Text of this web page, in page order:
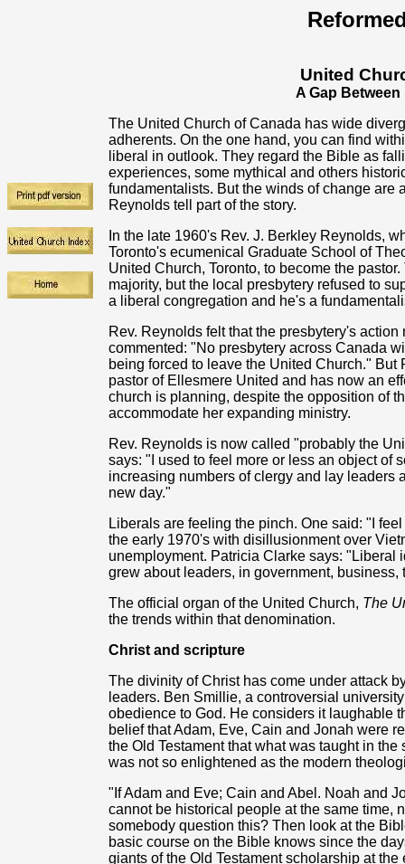
United
A Gap
The United Church of Canada has wide
adherents. On the one hand, you can find
liberal in outlook. They regard the Bible as
experiences, some mythical and others
fundamentalists. But the winds of change are
Reynolds tell part of the story.
In the late 1960's Rev. J. Berkley Reynolds,
Toronto's ecumenical Graduate School of
United Church, Toronto, to become the
majority, but the local presbytery refused to
a liberal congregation and he's a
Rev. Reynolds felt that the presbytery's
commented: "No presbytery across Canada
being forced to leave the United Church."
pastor of Ellesmere United and has now an
church is planning, despite the opposition of
accommodate her expanding ministry.
Rev. Reynolds is now called "probably the
says: "I used to feel more or less an object of
increasing numbers of clergy and lay leaders
new day."
Liberals are feeling the pinch. One said: "I
the early 1970's with disillusionment over
unemployment. Patricia Clarke says:
grew about leaders, in government, business,
The official organ of the United Church, The
the trends within that denomination.
Christ and scripture
The divinity of Christ has come under attack
leaders. Ben Smillie, a controversial
obedience to God. He considers it laughable
belief that Adam, Eve, Cain and Jonah were
the Old Testament that what was taught in
was not so enlightened as the modern
"If Adam and Eve; Cain and Abel. Noah and
cannot be historical people at the same time,
somebody question this? Then look at the
basic course on the Bible knows since the
giants of the Old Testament scholarship at